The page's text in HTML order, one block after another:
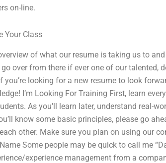
on-line.
Your Class
of what our resume is taking us to
over from there if ever one of our talented,
you’re looking for a new resume to look
I’m Looking For Training First, learn
As you’ll learn later, understand real-
know some basic principles, please go
other. Make sure you plan on using our
Some people may be quick to call me
experience management from a